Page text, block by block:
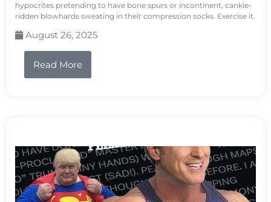
hypocrites pretending to have bone spurs or incontinent, cankle-
ridden blowhards sweating in their compression socks. Exercise it.
August 26, 2025
Read More